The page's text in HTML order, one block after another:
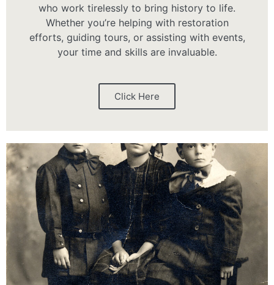
who work tirelessly to bring history to life.
Whether you’re helping with restoration
efforts, guiding tours, or assisting with events,
your time and skills are invaluable.
Click Here